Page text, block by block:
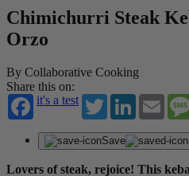
Chimichurri Steak
Orzo
By Collaborative Cooking
Share this on:
it's a test
TwitterLinkedIn
Save
Lovers of steak, rejoice! This